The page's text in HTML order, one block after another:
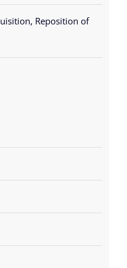
Reposition of